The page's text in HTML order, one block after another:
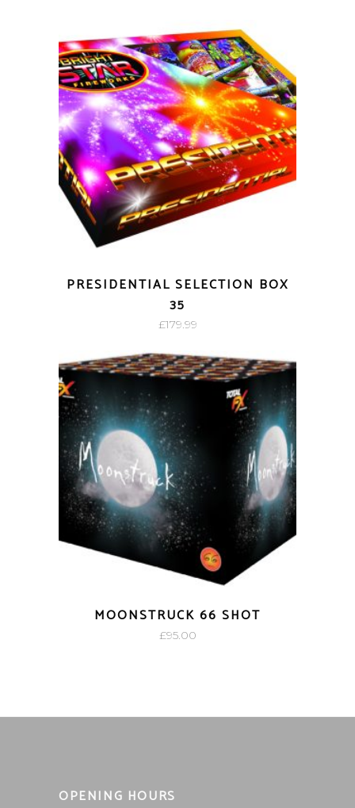
PRESIDENTIAL SELECTION BOX
35
£179.99
MOONSTRUCK 66 SHOT
£95.00
OPENING HOURS